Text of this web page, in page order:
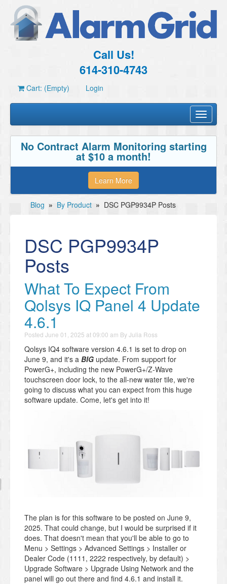
Call Us!
614-310-4743
Cart: (Empty) Login
Toggle
No Contract Alarm Monitoring starting
at $10 a month!
Learn More
Blog » By Product » DSC PGP9934P Posts
DSC PGP9934P
Posts
What To Expect From
Qolsys IQ Panel 4 Update
4.6.1
Posted June 01, 2025 at 09:00 am ByJulia Ross
Qolsys IQ4 software version 4.6.1 is set to drop on
June 9, and it's a BIG update. From support for
PowerG+, including the new PowerG+/Z-Wave
touchscreen door lock, to the all-new water tile, we're
going to discuss what you can expect from this huge
software update. Come, let's get into it!
The plan is for this software to be posted on June 9,
2025. That could change, but I would be surprised if it
does. That doesn't mean that you'll be able to go to
Menu > Settings > Advanced Settings > Installer or
Dealer Code (1111, 2222 respectively, by default) >
Upgrade Software > Upgrade Using Network and the
panel will go out there and find 4.6.1 and install it.